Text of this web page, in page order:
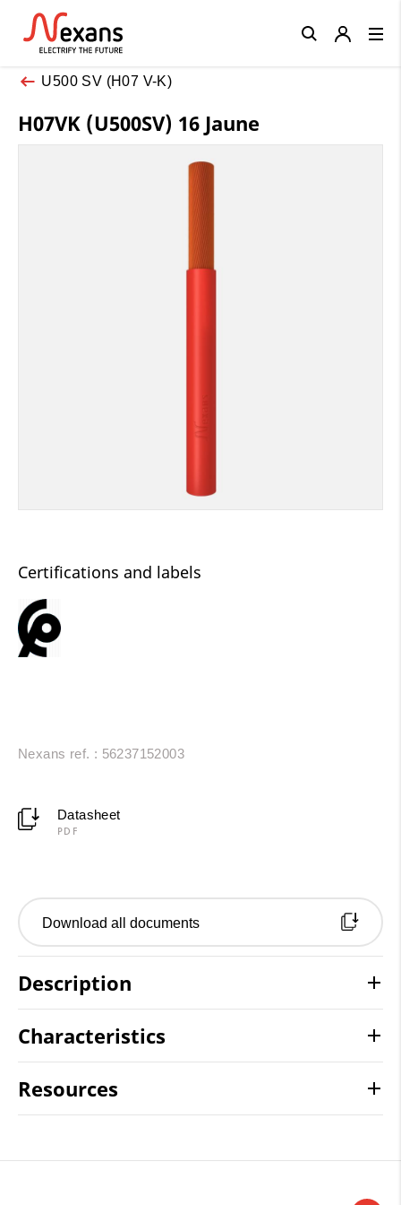
U500 SV (H07 V-K)
H07VK (U500SV) 16 Jaune
Certifications and labels
Nexans ref. : 56237152003
Datasheet
PDF
Download all documents
Description
Characteristics
Resources
Close